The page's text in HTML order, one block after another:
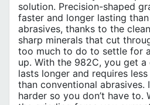
solution. Precision-shaped
faster and longer lasting
abrasives, thanks to the
sharp minerals that cut
too much to do to settle for
up. With the 982C, you get
lasts longer and requires
than conventional
harder so you don’t have to.